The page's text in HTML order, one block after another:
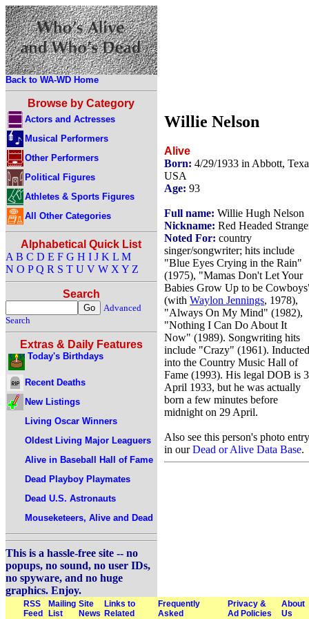
Back to WA-WD Home
Browse by Category
Actors and Actresses
Musical Performers
Other Performers
Political Figures
Athletes & Sports Figures
All Other Categories
Alphabetical Quick List
A B C D E F G H I J K L M
N O P Q R S T U V W X Y Z
Search
Advanced
Search
Extras & Daily Features
Today's Birthdays
Recent Deaths
New Listings
Living Oscar Winners
Oldest Living Major Leaguers
Alive in Baseball Hall of Fame
Dead Playboy Playmates
Dead U.S. Astronauts
Mouseketeers, Alive and Dead
This is a hassle-free site -- no
popups, no sound, no user IDs,
no spyware, and no huge
graphics. Enjoy.
Willie Nelson
Alive
Born: 4/29/1933 in Abbott,
USA
Age: 93
Full name: Willie Hugh Nelson
Nickname: Red Headed
Noted For: country
singer/songwriter; hits include
"Blue Eyes Crying in the Rain"
(1975), "Mamas Don't Let Your
Babies Grow Up to be
(with Waylon Jennings, 1978),
"Always On My Mind" (1982),
"Nothing I Can Do About It
Now" (1989). Songwriting hits
include "Crazy" (1961). Inducted
into the Country Music Hall of
Fame (1993). His legal DOB is
April 1933, but he was actually
born a few minutes before
midnight on 29 April.
Also see this person's photo entry
in ourDead or Alive Data Base.
RSS
Feed
Mailing
List
Site
News
Links to
Related
Frequently
Asked
Privacy &
Ad Policies
About
Us